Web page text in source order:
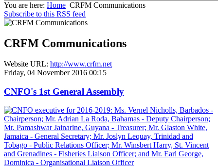
You are here: Home CRFM Communications
Subscribe to this RSS feed
CRFM Communications
Website URL: http://www.crfm.net
Friday, 04 November 2016 00:15
CNFO's 1st General Assembly